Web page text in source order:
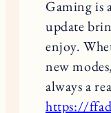
update
enjoy.
new
always a
https://